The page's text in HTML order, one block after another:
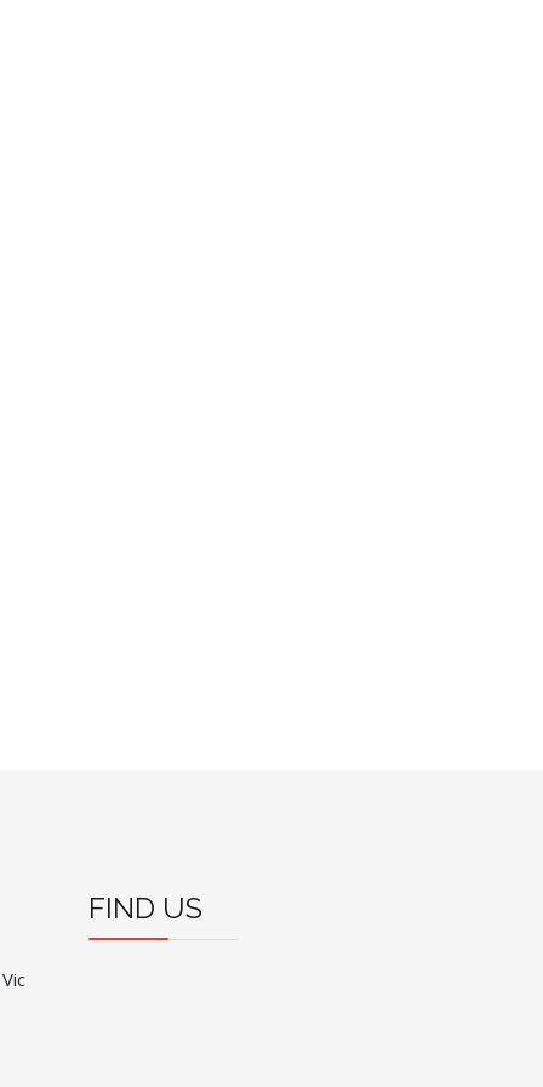
FIND US